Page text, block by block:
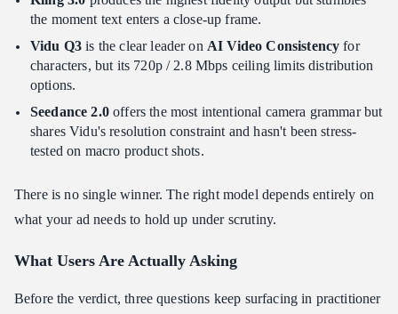
the moment text enters a close-up frame.
Vidu Q3 is the clear leader on AI Video Consistency for
characters, but its 720p / 2.8 Mbps ceiling limits distribution
options.
Seedance 2.0offers the most intentional camera grammar but
shares Vidu's resolution constraint and hasn't been stress-
tested on macro product shots.
There is no single winner. The right model depends entirely on
what your ad needs to hold up under scrutiny.
What Users Are Actually Asking
Before the verdict, three questions keep surfacing in practitioner